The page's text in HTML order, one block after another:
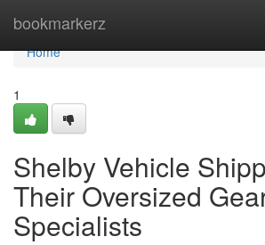
bookmarkerz
Home
Home
1
Shelby Vehicle
Their Oversized
Specialists